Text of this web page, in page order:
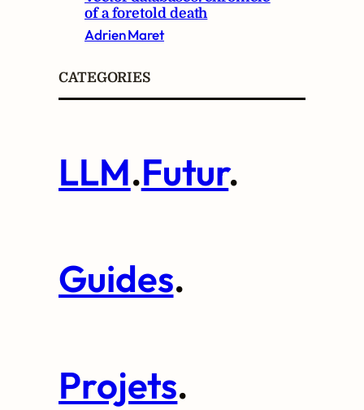
of a foretold death
Adrien Maret
CATEGORIES
LLM.Futur.
Guides.
Projets.